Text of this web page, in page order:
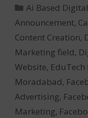
Categories
Ai Based
Announcement,
Content Creation,
Marketing field,
Website, EduTech
Moradabad,
Advertising,
Marketing,